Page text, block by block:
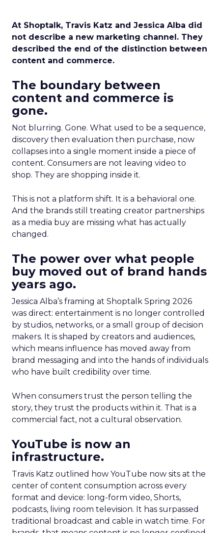
At Shoptalk, Travis Katz and Jessica Alba did
not describe a new marketing channel. They
described the end of the distinction between
content and commerce.
The boundary between
content and commerce is
gone.
Not blurring. Gone. What used to be a sequence,
discovery then evaluation then purchase, now
collapses into a single moment inside a piece of
content. Consumers are not leaving video to
shop. They are shopping inside it.
This is not a platform shift. It is a behavioral one.
And the brands still treating creator partnerships
as a media buy are missing what has actually
changed.
The power over what people
buy moved out of brand hands
years ago.
Jessica Alba’s framing at Shoptalk Spring 2026
was direct: entertainment is no longer controlled
by studios, networks, or a small group of decision
makers. It is shaped by creators and audiences,
which means influence has moved away from
brand messaging and into the hands of individuals
who have built credibility over time.
When consumers trust the person telling the
story, they trust the products within it. That is a
commercial fact, not a cultural observation.
YouTube is now an
infrastructure.
Travis Katz outlined how YouTube now sits at the
center of content consumption across every
format and device: long-form video, Shorts,
podcasts, living room television. It has surpassed
traditional broadcast and cable in watch time. For